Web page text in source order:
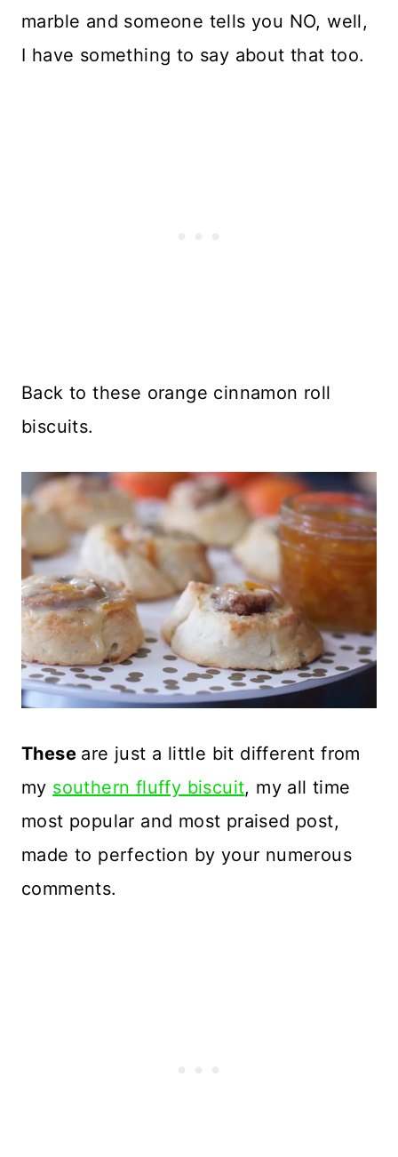
marble and someone tells you NO, well,
I have something to say about that too.
Back to these orange cinnamon roll
biscuits.
These are just a little bit different from
my southern fluffy biscuit, my all time
most popular and most praised post,
made to perfection by your numerous
comments.